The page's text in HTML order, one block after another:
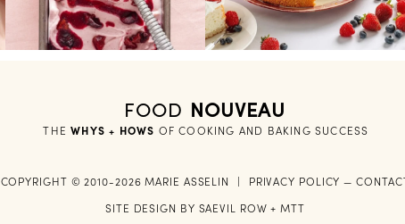
THE WHYS + HOWS OF COOKING AND BAKING SUCCESS
FOOD NOUVEAU
COPYRIGHT © 2010-2026 MARIE ASSELIN PRIVACY POLICY —
SITE DESIGN BY SAEVIL ROW +MTT